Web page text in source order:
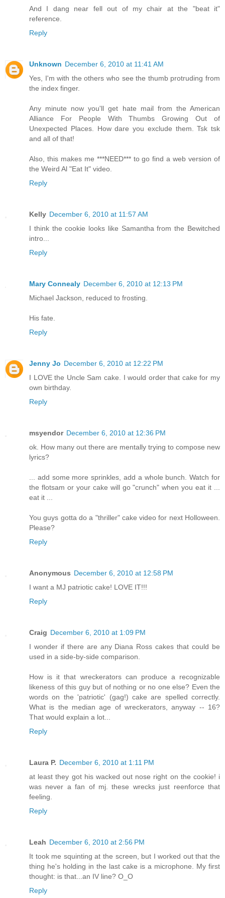
And I dang near fell out of my chair at the "beat it"
reference.
Reply
Unknown December 6, 2010 at 11:41 AM
Yes, I'm with the others who see the thumb protruding from
the index finger.
Any minute now you'll get hate mail from the American
Alliance For People With Thumbs Growing Out of
Unexpected Places. How dare you exclude them. Tsk tsk
and all of that!
Also, this makes me ***NEED*** to go find a web version of
the Weird Al "Eat It" video.
Reply
Kelly December 6, 2010 at 11:57 AM
I think the cookie looks like Samantha from the Bewitched
intro...
Reply
Mary Connealy December 6, 2010 at 12:13 PM
Michael Jackson, reduced to frosting.
His fate.
Reply
Jenny Jo December 6, 2010 at 12:22 PM
I LOVE the Uncle Sam cake. I would order that cake for my
own birthday.
Reply
msyendor December 6, 2010 at 12:36 PM
ok. How many out there are mentally trying to compose new
lyrics?
... add some more sprinkles, add a whole bunch. Watch for
the flotsam or your cake will go "crunch" when you eat it ...
eat it ...
You guys gotta do a "thriller" cake video for next Holloween.
Please?
Reply
Anonymous December 6, 2010 at 12:58 PM
I want a MJ patriotic cake! LOVE IT!!!
Reply
Craig December 6, 2010 at 1:09 PM
I wonder if there are any Diana Ross cakes that could be
used in a side-by-side comparison.
How is it that wreckerators can produce a recognizable
likeness of this guy but of nothing or no one else? Even the
words on the 'patriotic' (gag!) cake are spelled correctly.
What is the median age of wreckerators, anyway -- 16?
That would explain a lot...
Reply
Laura P. December 6, 2010 at 1:11 PM
at least they got his wacked out nose right on the cookie! i
was never a fan of mj. these wrecks just reenforce that
feeling.
Reply
Leah December 6, 2010 at 2:56 PM
It took me squinting at the screen, but I worked out that the
thing he's holding in the last cake is a microphone. My first
thought: is that...an IV line? O_O
Reply